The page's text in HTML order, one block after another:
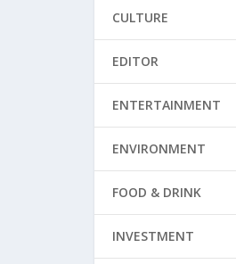
CULTURE
EDITOR
ENTERTAINMENT
ENVIRONMENT
FOOD & DRINK
INVESTMENT